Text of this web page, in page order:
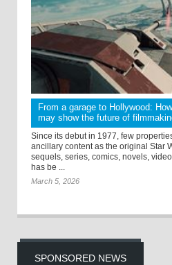
From a garage to Hollywood:
may show the future of
Since its debut in 1977, few
ancillary content as the original Star
sequels, series, comics, novels,
has be ...
March 5, 2026
SPONSORED NEWS